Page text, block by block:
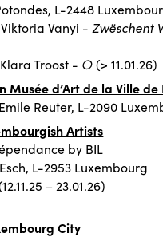
L-2448
Vanyi - Zwëschent
Troost - ○(> 11.01.26)
Musée d’Art de la Ville
Reuter, L-2090
Artists
by BIL
L-2953 Luxembourg
– 23.01.26)
City